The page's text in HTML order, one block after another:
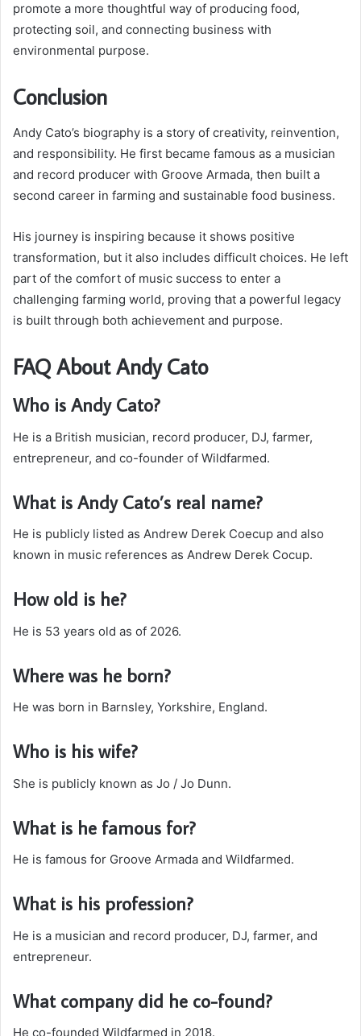
promote a more thoughtful way of producing food,
protecting soil, and connecting business with
environmental purpose.
Conclusion
Andy Cato’s biography is a story of creativity, reinvention,
and responsibility. He first became famous as a musician
and record producer with Groove Armada, then built a
second career in farming and sustainable food business.
His journey is inspiring because it shows positive
transformation, but it also includes difficult choices. He left
part of the comfort of music success to enter a
challenging farming world, proving that a powerful legacy
is built through both achievement and purpose.
FAQ About Andy Cato
Who is Andy Cato?
He is a British musician, record producer, DJ, farmer,
entrepreneur, and co-founder of Wildfarmed.
What is Andy Cato’s real name?
He is publicly listed as Andrew Derek Coecup and also
known in music references as Andrew Derek Cocup.
How old is he?
He is 53 years old as of 2026.
Where was he born?
He was born in Barnsley, Yorkshire, England.
Who is his wife?
She is publicly known as Jo / Jo Dunn.
What is he famous for?
He is famous for Groove Armada and Wildfarmed.
What is his profession?
He is a musician and record producer, DJ, farmer, and
entrepreneur.
What company did he co-found?
He co-founded Wildfarmed in 2018.